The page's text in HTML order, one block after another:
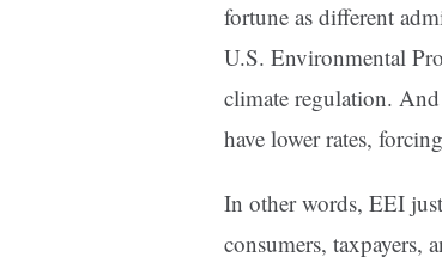
fortune as different
U.S. Environmental
climate regulation.
have lower rates,
In other words, EEI
consumers, taxpayers,